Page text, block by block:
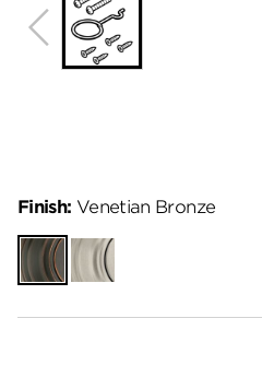
Finish: Venetian Bronze
Venetian
Bronze
Satin
Nickel